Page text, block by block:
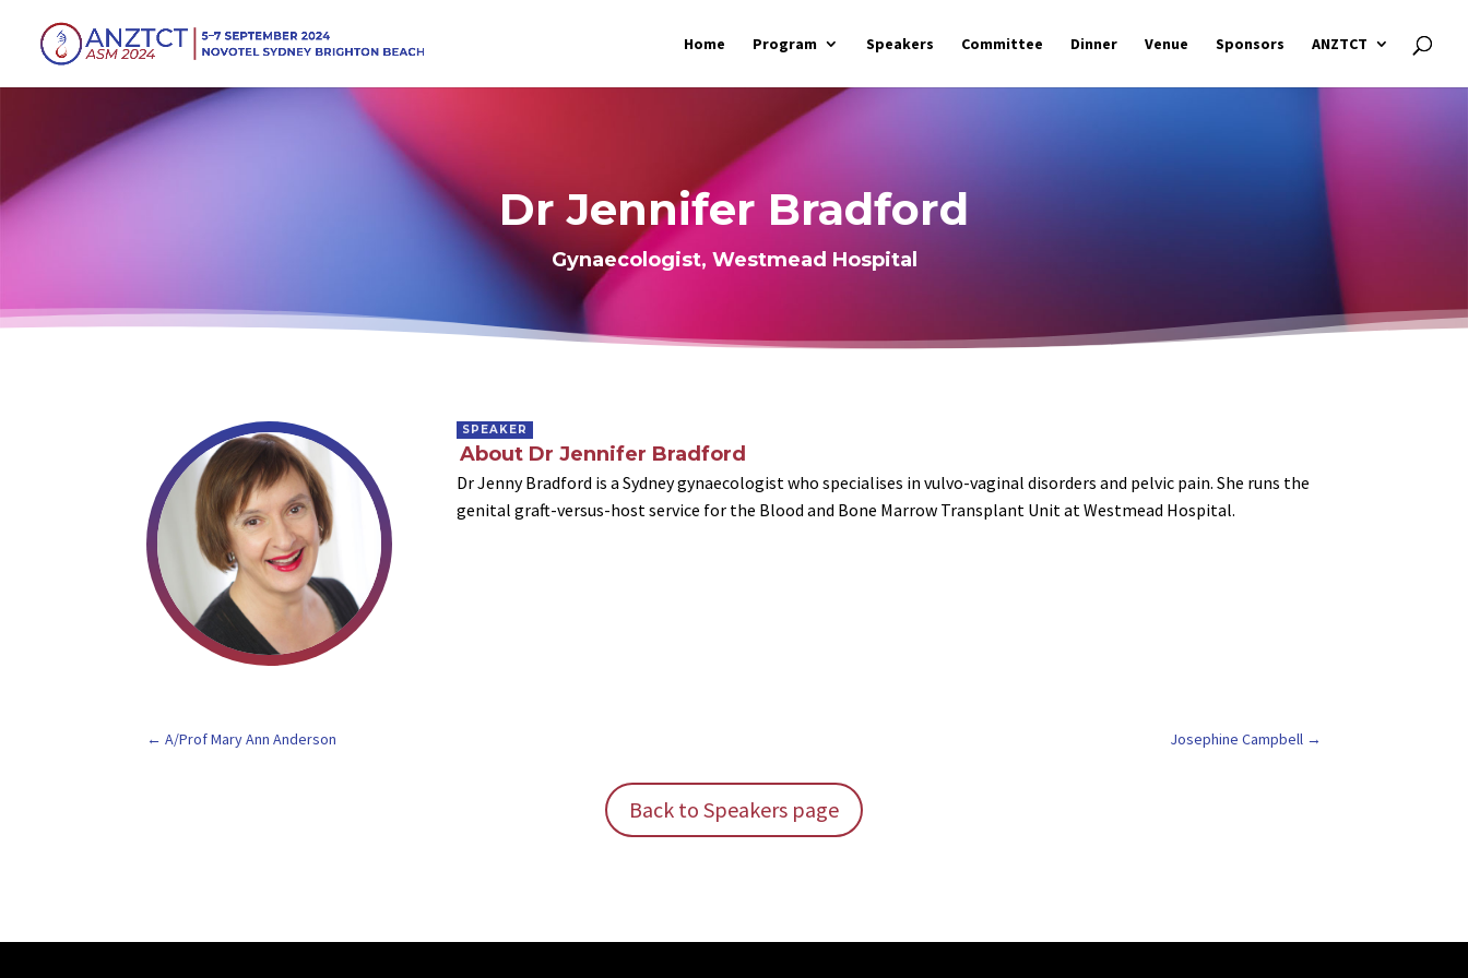
Home Program Speakers Committee Dinner Venue Sponsors ANZTCT
Dr Jennifer Bradford
Gynaecologist, Westmead Hospital
SPEAKER
About Dr Jennifer Bradford
Dr Jenny Bradford is a Sydney gynaecologist who specialises in vulvo-vaginal disorders and pelvic pain. She runs the
genital graft-versus-host service for the Blood and Bone Marrow Transplant Unit at Westmead Hospital.
Josephine Campbell
A/Prof Mary Ann Anderson
Back to Speakers page